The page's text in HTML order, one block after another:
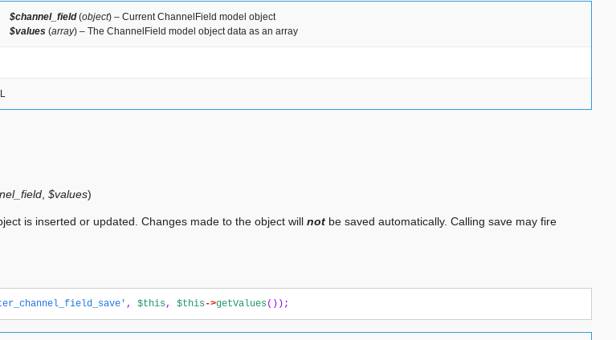
$channel_field(object) – Current ChannelField model object
$values (array) – The ChannelField model object data as an array
$values)
is inserted or updated. Changes made to the object will not be saved automatically. Calling save may fire
, $this, $this->getValues());